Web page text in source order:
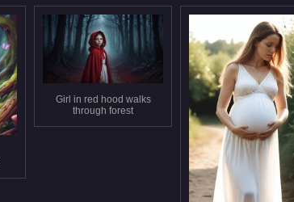
Girl in red hood walks
through forest